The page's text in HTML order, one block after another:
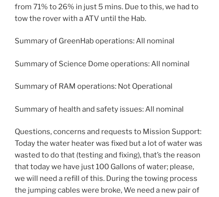
from 71% to 26% in just 5 mins. Due to this, we had to
tow the rover with a ATV until the Hab.
Summary of GreenHab operations: All nominal
Summary of Science Dome operations: All nominal
Summary of RAM operations: Not Operational
Summary of health and safety issues: All nominal
Questions, concerns and requests to Mission Support:
Today the water heater was fixed but a lot of water was
wasted to do that (testing and fixing), that’s the reason
that today we have just 100 Gallons of water; please,
we will need a refill of this. During the towing process
the jumping cables were broke, We need a new pair of